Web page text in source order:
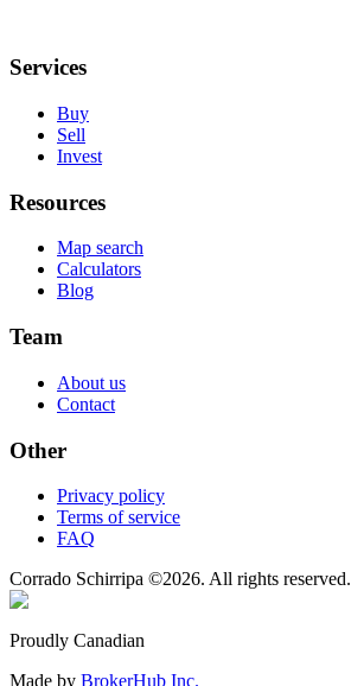
Services
Buy
Sell
Invest
Resources
Map search
Calculators
Blog
Team
About us
Contact
Other
Privacy policy
Terms of service
FAQ
Corrado Schirripa ©2026. All rights reserved.
Proudly Canadian
Made by BrokerHub Inc.